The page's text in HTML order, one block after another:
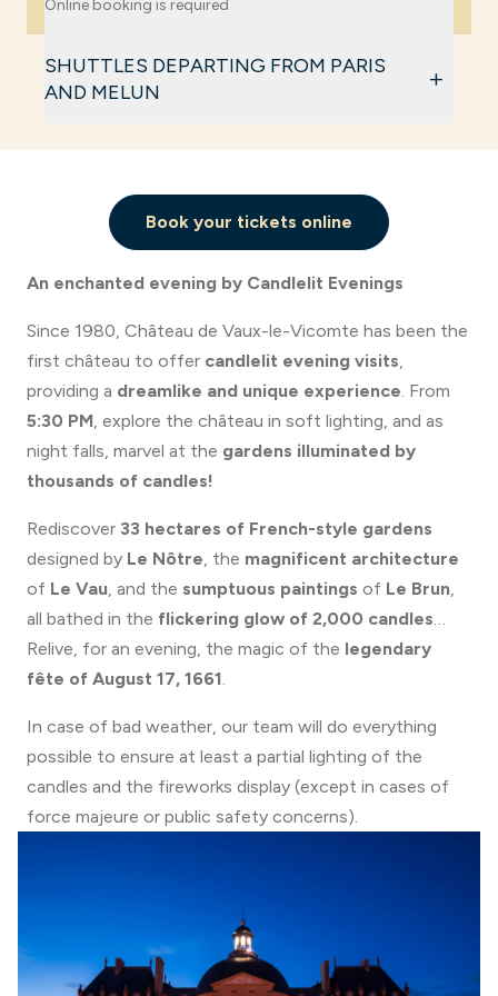
The estate closes at
Online booking is required
Reduced rate (children from 4 to 17 years old,
Free for children under 4 years old
Book my ticket
SHUTTLES DEPARTING FROM PARIS
AND MELUN
+
Book your tickets for the shuttle bus
Book your tickets online
An enchanted evening by Candlelit Evenings
Since 1980, Château de Vaux-le-Vicomte has been the
first château to offer candlelit evening visits,
providing a dreamlike and unique experience. From
5:30 PM, explore the château in soft lighting, and as
night falls, marvel at the gardens illuminated by
thousands of candles!
Rediscover 33 hectares of French-style gardens
designed by Le Nôtre, the magnificent architecture
of Le Vau, and the sumptuous paintings of Le Brun,
all bathed in the flickering glow of 2,000 candles…
Relive, for an evening, the magic of the legendary
fête of August 17, 1661.
In case of bad weather, our team will do everything
possible to ensure at least a partial lighting of the
candles and the fireworks display (except in cases of
force majeure or public safety concerns).